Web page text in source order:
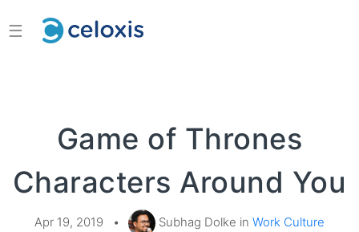
☰
Game of Thrones
Characters Around You
Apr 19, 2019 • Subhag Dolke in Work Culture